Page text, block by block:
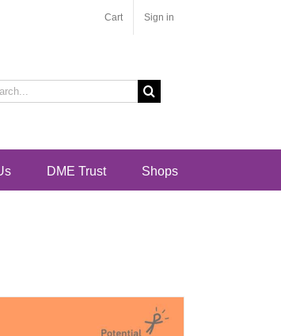
Cart Sign in
DME Trust Shops